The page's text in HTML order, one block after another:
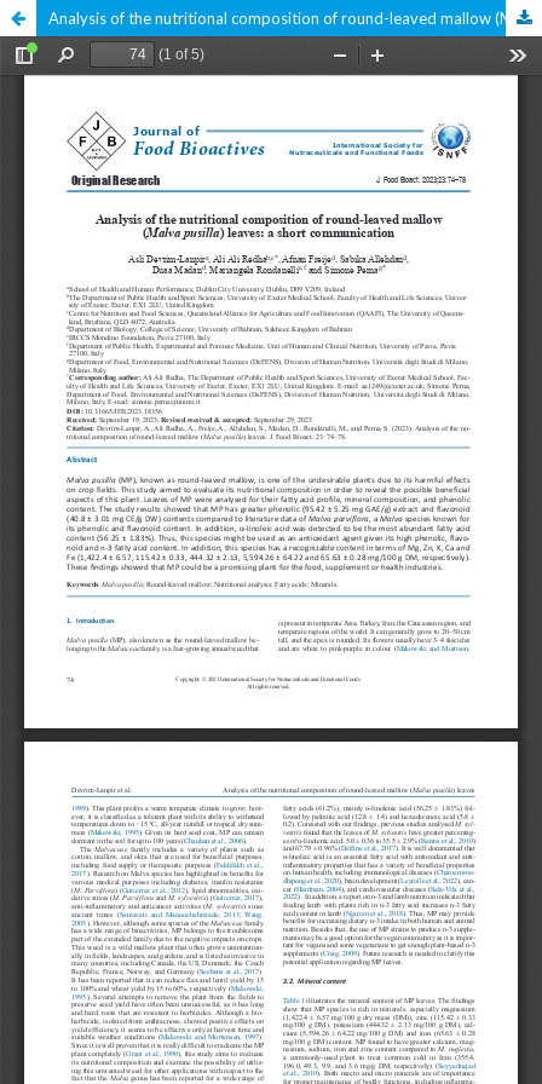
Analysis of the nutritional composition of round-leaved mallow (Malva pusilla) leaves